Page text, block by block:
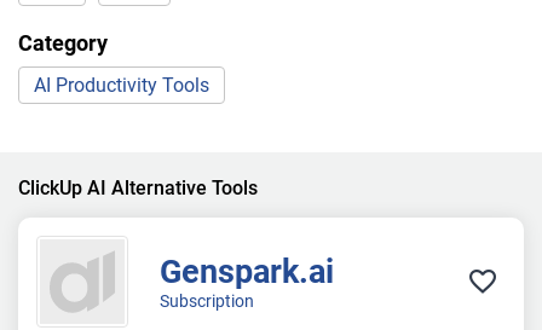
Category
AI Productivity Tools
ClickUp AI Alternative Tools
Genspark.ai
Subscription